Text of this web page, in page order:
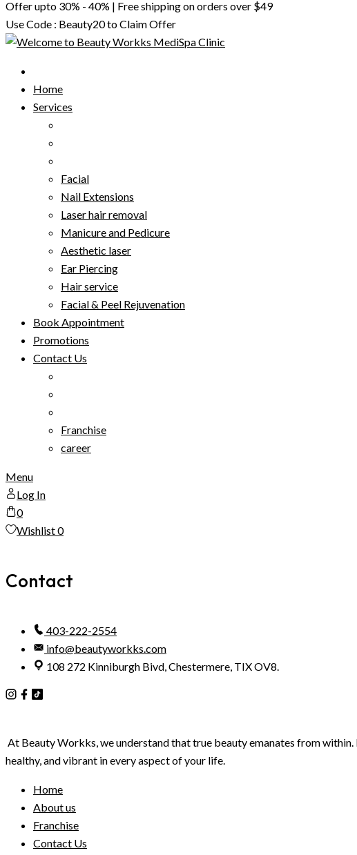
Offer upto 30% - 40% | Free shipping on orders over $49
Use Code : Beauty20 to Claim Offer
Home
Services
Facial
Nail Extensions
Laser hair removal
Manicure and Pedicure
Aesthetic laser
Ear Piercing
Hair service
Facial & Peel Rejuvenation
Book Appointment
Promotions
Contact Us
Franchise
career
Menu
Log In
0
Wishlist0
Contact
403-222-2554
info@beautyworkks.com
108 272 Kinniburgh Bivd, Chestermere, TIX OV8.
At Beauty Workks, we understand that true beauty emanates from
healthy, and vibrant in every aspect of your life.
Home
About us
Franchise
Contact Us